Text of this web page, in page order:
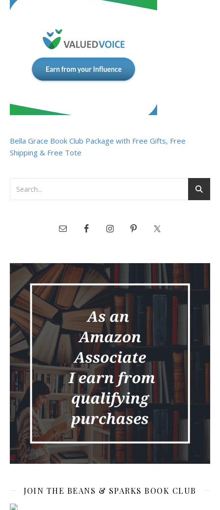
Bella Grace Book Club Package with Free Gifts, Free
Shipping & Free Tote
JOIN THE BEANS & SPARKS BOOK CLUB